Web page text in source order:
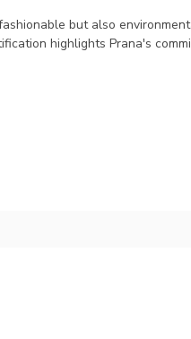
but also
highlights Prana's